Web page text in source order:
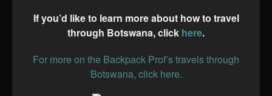
If you’d like to learn more about how to travel
through Botswana, click here.
For more on the Backpack Prof’s travels through
Botswana, click here.